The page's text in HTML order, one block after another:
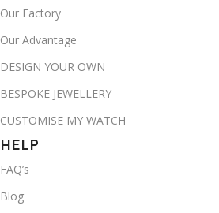
Our Factory
Our Advantage
DESIGN YOUR OWN
BESPOKE JEWELLERY
CUSTOMISE MY WATCH
HELP
FAQ’s
Blog